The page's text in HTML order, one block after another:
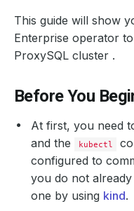
This guide will show
Enterprise operator
ProxySQL cluster .
Before You
At first, you need
and the
kubectl
configured to
you do not
one by using kind.